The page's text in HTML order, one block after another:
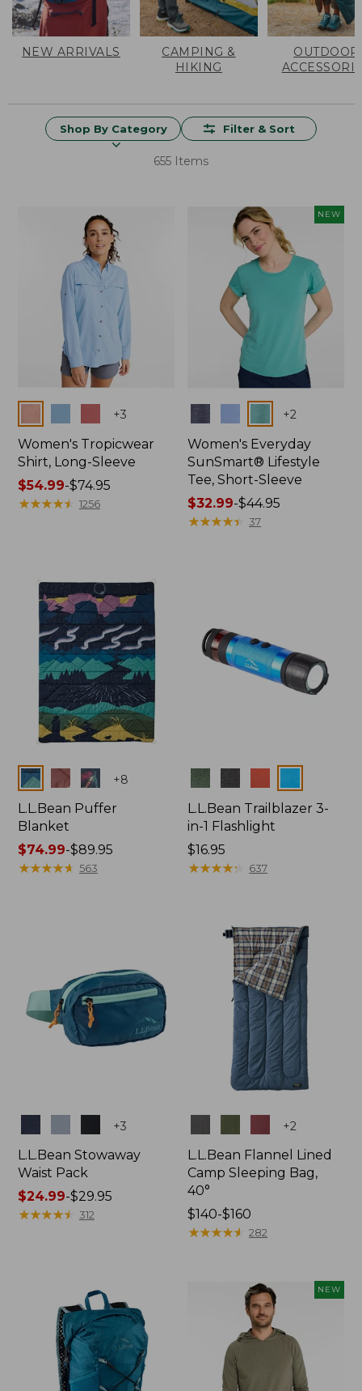
NEW ARRIVALS
CAMPING &
HIKING
OUTDOOR
Shop By Category Filter & Sort
655 Items
+3
Women's Tropicwear
Shirt, Long-Sleeve
Price
range
$54.99-$74.95
★★★★★
★★★★★ 1256
NEW
+2
Women's Everyday
SunSmart® Lifestyle
Tee, Short-Sleeve
Price
range
$32.99-$44.95
★★★★★
★★★★★ 37
Colors +8
L.L.Bean Puffer
Blanket
Price
range
$74.99-$89.95
★★★★★
★★★★★ 563
Colors
L.L.Bean Trailblazer 3-
in-1 Flashlight
Price:
$16.95
$16.95
★★★★★
★★★★★ 637
+3
L.L.Bean Stowaway
Waist Pack
Price
range
$24.99-$29.95
★★★★★
★★★★★ 312
+2
L.L.Bean Flannel Lined
Camp Sleeping Bag,
40°
Price
range
$140-$160
★★★★★
★★★★★ 282
NEW